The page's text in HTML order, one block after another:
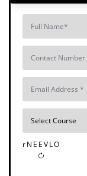
r N E E V L O